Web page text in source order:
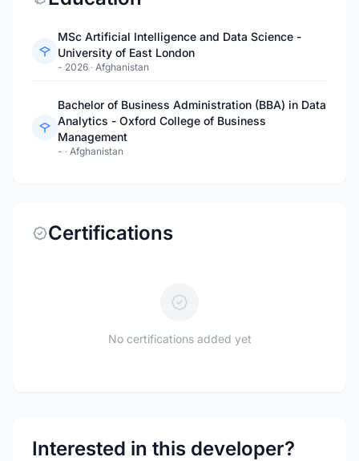
MSc Artificial Intelligence and Data Science -
University of East London
- 2026 · Afghanistan
Bachelor of Business Administration (BBA) in Data
Analytics - Oxford College of Business
Management
- · Afghanistan
Certifications
No certifications added yet
Interested in this developer?